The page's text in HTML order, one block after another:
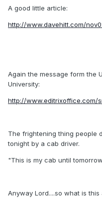
A good little article:
http://www.davehitt.com/
Again the message form the
University:
http://www.editrixoffice.com/
The frightening thing people
tonight by a cab driver.
"This is my cab until
Anyway Lord....so what is